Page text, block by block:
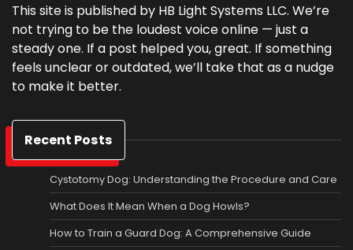
This site is published by HB Light Systems LLC. We’re
not trying to be the loudest voice online — just a
steady one. If a post helped you, great. If something
feels unclear or outdated, we’ll take that as a nudge
to make it better.
Recent Posts
Cystotomy Dog: Understanding the Procedure and Care
What Does It Mean When a Dog Howls?
How to Train a Guard Dog: A Comprehensive Guide